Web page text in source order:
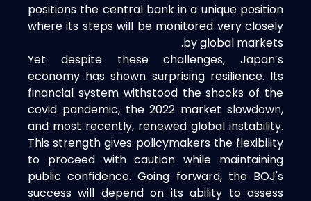
positions the central bank in a unique position
where its steps will be monitored very closely
by global markets.
Yet despite these challenges, Japan’s
economy has shown surprising resilience. Its
financial system withstood the shocks of the
covid pandemic, the 2022 market slowdown,
and most recently, renewed global instability.
This strength gives policymakers the flexibility
to proceed with caution while maintaining
public confidence. Going forward, the BOJ's
success will depend on its ability to assess